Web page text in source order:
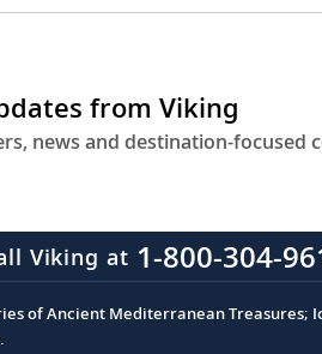
from Viking
news and destination-focused
Viking at 1-800-304-
of Ancient Mediterranean